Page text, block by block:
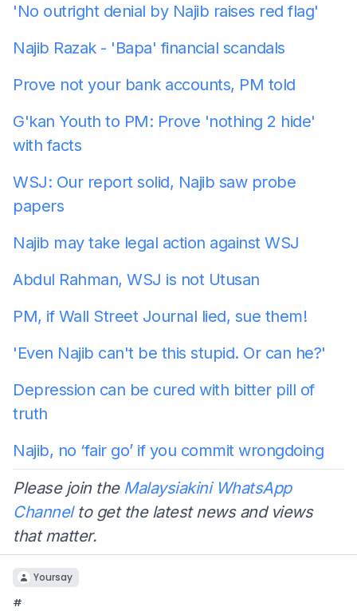
'No outright denial by Najib raises red flag'
Najib Razak - 'Bapa' financial scandals
Prove not your bank accounts, PM told
G'kan Youth to PM: Prove 'nothing 2 hide'
with facts
WSJ: Our report solid, Najib saw probe
papers
Najib may take legal action against WSJ
Abdul Rahman, WSJ is not Utusan
PM, if Wall Street Journal lied, sue them!
'Even Najib can't be this stupid. Or can he?'
Depression can be cured with bitter pill of
truth
Najib, no ‘fair go’ if you commit wrongdoing
Please join the Malaysiakini WhatsApp
Channelto get the latest news and views
that matter.
Yoursay
#